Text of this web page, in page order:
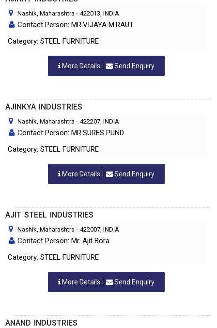
Nashik, Maharashtra - 422013, INDIA
Contact Person: MR.VIJAYA M.RAUT
Category: STEEL FURNITURE
More Details Send Enquiry
AJINKYA INDUSTRIES
Nashik, Maharashtra - 422207, INDIA
Contact Person: MR.SURES PUND
Category: STEEL FURNITURE
More Details Send Enquiry
AJIT STEEL INDUSTRIES
Nashik, Maharashtra - 422007, INDIA
Contact Person: Mr. Ajit Bora
Category: STEEL FURNITURE
More Details Send Enquiry
ANAND INDUSTRIES